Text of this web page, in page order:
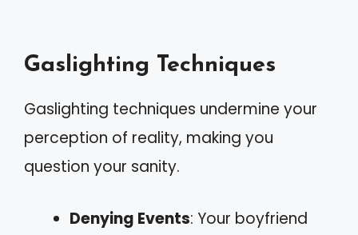
Gaslighting Techniques
Gaslighting techniques undermine your
perception of reality, making you
question your sanity.
Denying Events: Your boyfriend